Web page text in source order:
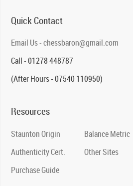
Quick Contact
Email Us - chessbaron@gmail.com
Call - 01278 448787
(After Hours - 07540 110950)
Resources
Staunton Origin
Authenticity Cert.
Purchase Guide
Balance Metric
Other Sites